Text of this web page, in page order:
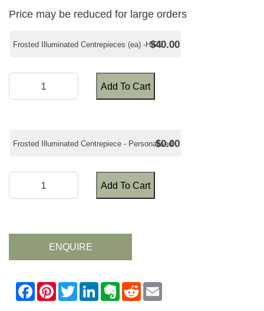
Price may be reduced for large orders
Frosted Illuminated Centrepieces (ea) -HIRE$40.00
Add To Cart
Frosted Illuminated Centrepiece - Personalised
$0.00
Add To Cart
ENQUIRE